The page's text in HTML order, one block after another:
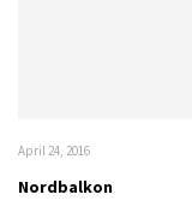
April 24, 2016
Nordbalkon